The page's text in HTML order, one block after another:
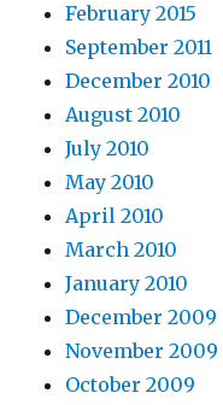
February 2015
September 2011
December 2010
August 2010
July 2010
May 2010
April 2010
March 2010
January 2010
December 2009
November 2009
October 2009